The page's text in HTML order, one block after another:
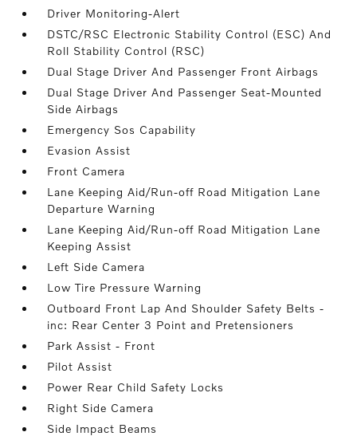
Driver Monitoring-Alert
DSTC/RSC Electronic Stability Control (ESC) And
Roll Stability Control (RSC)
Dual Stage Driver And Passenger Front Airbags
Dual Stage Driver And Passenger Seat-Mounted
Side Airbags
Emergency Sos Capability
Evasion Assist
Front Camera
Lane Keeping Aid/Run-off Road Mitigation Lane
Departure Warning
Lane Keeping Aid/Run-off Road Mitigation Lane
Keeping Assist
Left Side Camera
Low Tire Pressure Warning
Outboard Front Lap And Shoulder Safety Belts -
inc: Rear Center 3 Point and Pretensioners
Park Assist - Front
Pilot Assist
Power Rear Child Safety Locks
Right Side Camera
Side Impact Beams